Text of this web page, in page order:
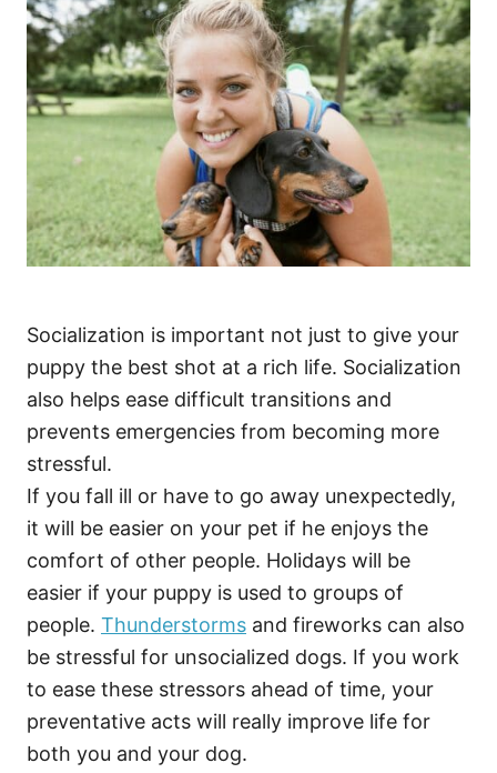
Socialization is important not just to give your
puppy the best shot at a rich life. Socialization
also helps ease difficult transitions and
prevents emergencies from becoming more
stressful.
If you fall ill or have to go away unexpectedly,
it will be easier on your pet if he enjoys the
comfort of other people. Holidays will be
easier if your puppy is used to groups of
people. Thunderstorms and fireworks can also
be stressful for unsocialized dogs. If you work
to ease these stressors ahead of time, your
preventative acts will really improve life for
both you and your dog.